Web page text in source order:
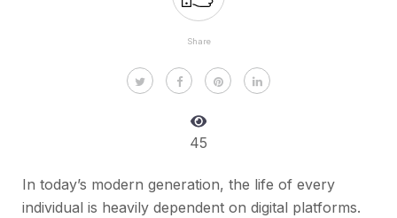
Share
45
In today’s modern generation, the life of every
individual is heavily dependent on digital platforms.